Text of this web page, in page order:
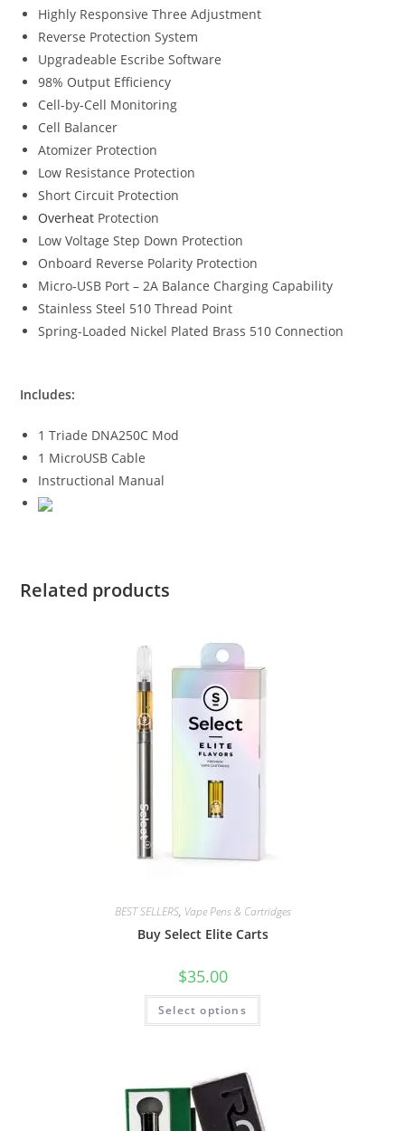
Highly Responsive Three Adjustment
Reverse Protection System
Upgradeable Escribe Software
98% Output Efficiency
Cell-by-Cell Monitoring
Cell Balancer
Atomizer Protection
Low Resistance Protection
Short Circuit Protection
Overheat Protection
Low Voltage Step Down Protection
Onboard Reverse Polarity Protection
Micro-USB Port – 2A Balance Charging Capability
Stainless Steel 510 Thread Point
Spring-Loaded Nickel Plated Brass 510 Connection
Includes:
1 Triade DNA250C Mod
1 MicroUSB Cable
Instructional Manual
Related products
BEST SELLERS, Vape Pens & Cartridges
Buy Select Elite Carts
$35.00
Select options